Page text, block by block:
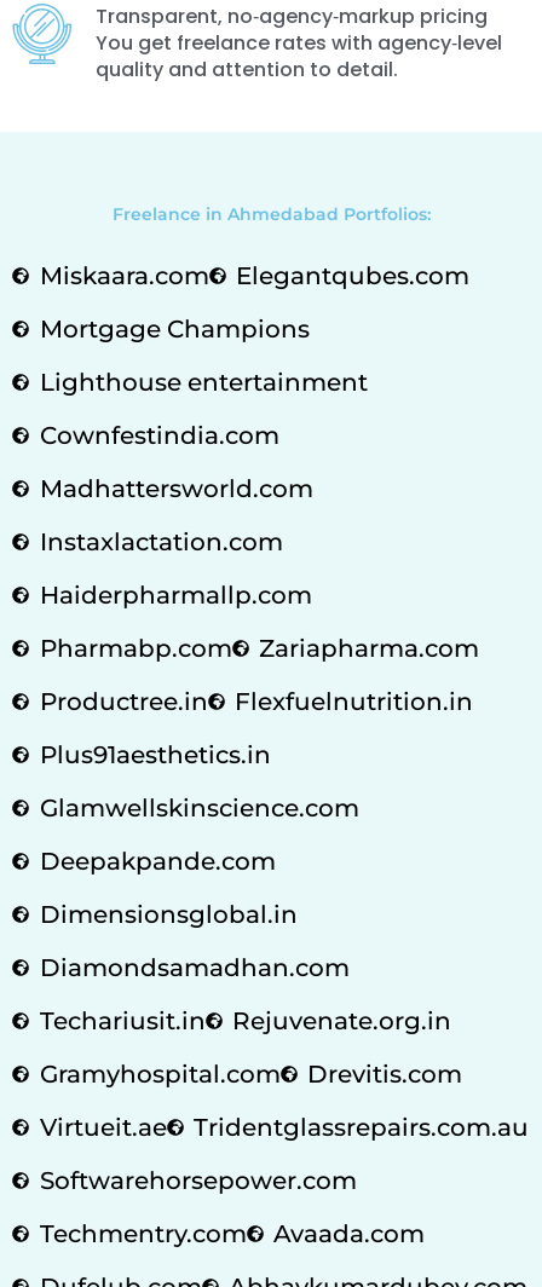
Transparent, no‑agency‑markup pricing
You get freelance rates with agency‑level
quality and attention to detail.
Freelance in Ahmedabad Portfolios:
Miskaara.com
Elegantqubes.com
Mortgage Champions
Lighthouse entertainment
Cownfestindia.com
Madhattersworld.com
Instaxlactation.com
Haiderpharmallp.com
Pharmabp.com
Zariapharma.com
Productree.in
Flexfuelnutrition.in
Plus91aesthetics.in
Glamwellskinscience.com
Deepakpande.com
Dimensionsglobal.in
Diamondsamadhan.com
Techariusit.in
Rejuvenate.org.in
Gramyhospital.com
Drevitis.com
Virtueit.ae
Tridentglassrepairs.com.au
Softwarehorsepower.com
Techmentry.com
Avaada.com